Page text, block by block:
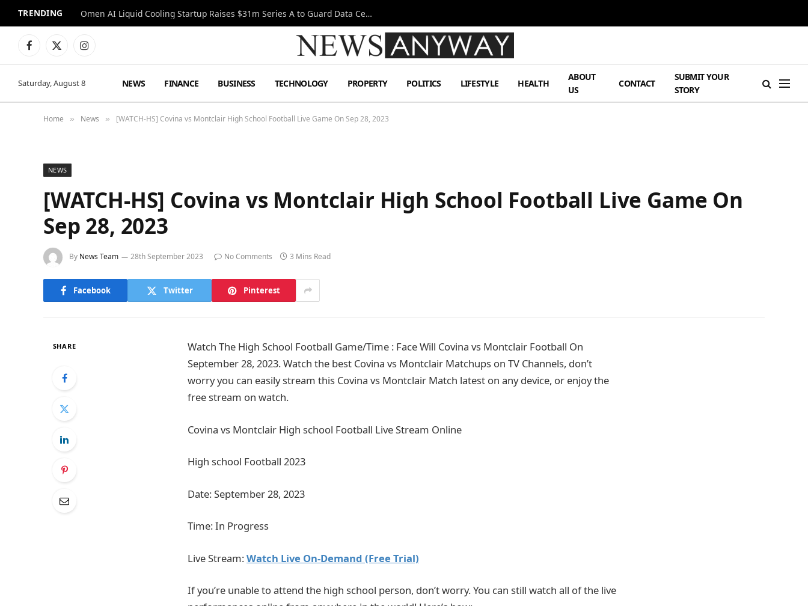
TRENDING Omen AI Liquid Cooling Startup Raises $31m Series A to Guard Data Centre Coolant
Facebook
X
Instagram
Saturday, August 8 NEWS FINANCE BUSINESS TECHNOLOGY PROPERTY POLITICS LIFESTYLE HEALTH
ABOUT
US
CONTACT
SUBMIT YOUR
STORY
Home » News » [WATCH-HS] Covina vs Montclair High School Football Live Game On Sep 28, 2023
NEWS
[WATCH-HS] Covina vs Montclair High School Football Live Game On
Sep 28, 2023
By News Team 28th September 2023 No Comments 3 Mins Read
Facebook Twitter Pinterest
SHARE
Watch The High School Football Game/Time : Face Will Covina vs Montclair Football On
September 28, 2023. Watch the best Covina vs Montclair Matchups on TV Channels, don’t
worry you can easily stream this Covina vs Montclair Match latest on any device, or enjoy the
free stream on watch.
Covina vs Montclair High school Football Live Stream Online
High school Football 2023
Date: September 28, 2023
Time: In Progress
Live Stream:Watch Live On-Demand (Free Trial)
If you’re unable to attend the high school person, don’t worry. You can still watch all of the live